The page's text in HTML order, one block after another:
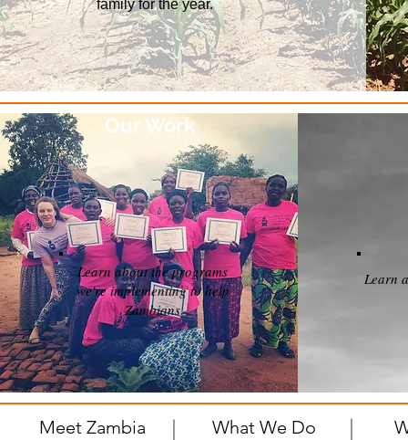
family for the year.
Learn about the programs
we're implementing to help
Zambians
Our Work
Learn
Meet Zambia What We Do